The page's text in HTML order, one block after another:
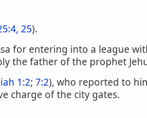
25).
for entering into a league
the father of the prophet
1:2; 7:2), who reported to
charge of the city gates.